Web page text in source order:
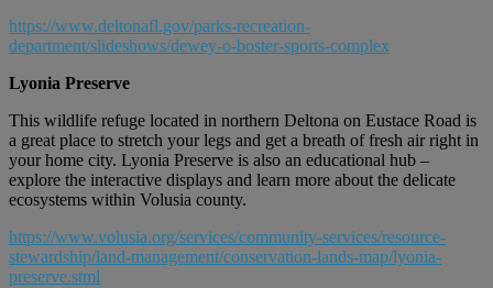
https://www.deltonafl.gov/parks-recreation-
department/slideshows/dewey-o-boster-sports-complex
Lyonia Preserve
This wildlife refuge located in northern Deltona on Eustace Road is
a great place to stretch your legs and get a breath of fresh air right in
your home city. Lyonia Preserve is also an educational hub –
explore the interactive displays and learn more about the delicate
ecosystems within Volusia county.
https://www.volusia.org/services/community-services/resource-
stewardship/land-management/conservation-lands-map/lyonia-
preserve.stml